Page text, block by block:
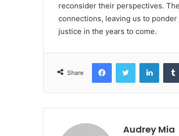
reconsider their perspectives.
connections, leaving us to
justice in the years to come.
Share
FacebookTwitter
Audrey Mia